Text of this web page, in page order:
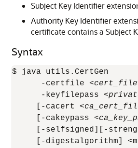
Subject Key Identifier
Authority Key Identifier
certificate contains a Subject
Syntax
$ java utils.CertGen
      -certfile <
cert_file
      -keyfilepass <
     [-cacert <
     [-cakeypass <
[-selfsigned][-
[-digestalgorithm]